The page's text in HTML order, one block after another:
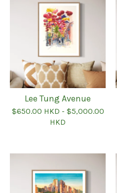
Lee Tung Avenue
$650.00 HKD - $5,000.00
HKD